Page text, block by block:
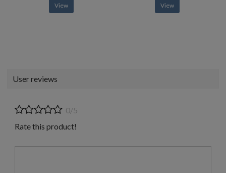
View View
User reviews
0/5
Rate this product!